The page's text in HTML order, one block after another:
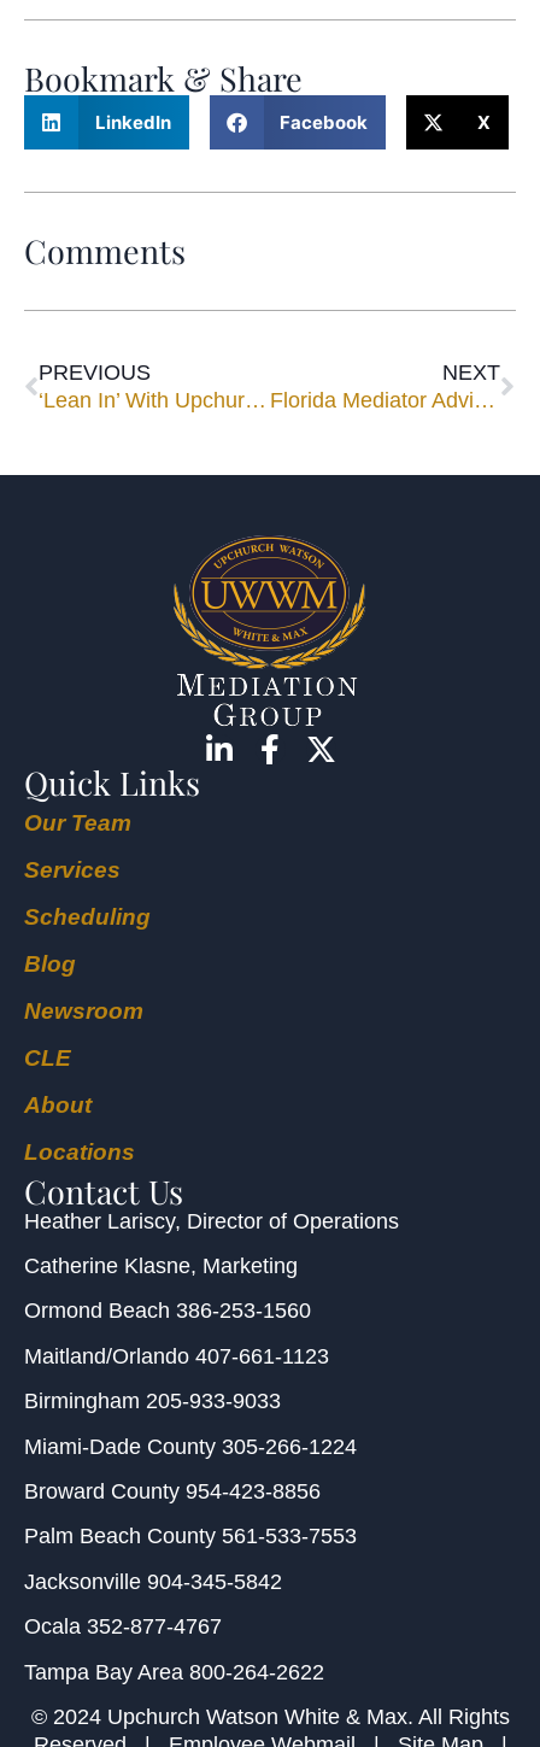
Bookmark & Share
LinkedIn Facebook X
Comments
PREVIOUS
‘Lean In’ With Upchurch Watson White & Max
NEXT
Florida Mediator Advises Looking Forward in Negotiation
Quick Links
Our Team
Services
Scheduling
Blog
Newsroom
CLE
About
Locations
Contact Us
Heather Lariscy, Director of Operations
Catherine Klasne, Marketing
Ormond Beach 386-253-1560
Maitland/Orlando 407-661-1123
Birmingham 205-933-9033
Miami-Dade County 305-266-1224
Broward County 954-423-8856
Palm Beach County 561-533-7553
Jacksonville 904-345-5842
Ocala 352-877-4767
Tampa Bay Area 800-264-2622
© 2024 Upchurch Watson White & Max. All Rights